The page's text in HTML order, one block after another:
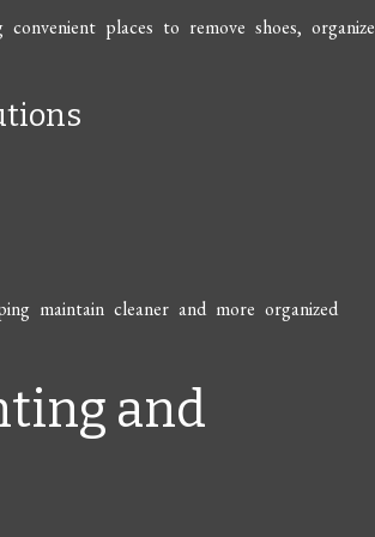
places to remove shoes, organize
maintain cleaner and more organized
and